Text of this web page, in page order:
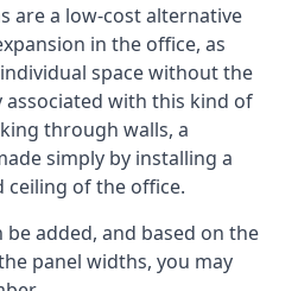
are a low-cost alternative
in the office, as
space without the
associated with this kind of
through walls, a
simply by installing a
of the office.
be added, and based on the
panel widths, you may